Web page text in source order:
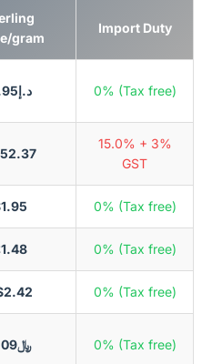
gram
Import Duty
د.إ6.95 0% (Tax free)
15.0% + 3%
GST
0% (Tax free)
0% (Tax free)
0% (Tax free)
﷼7.09 0% (Tax free)